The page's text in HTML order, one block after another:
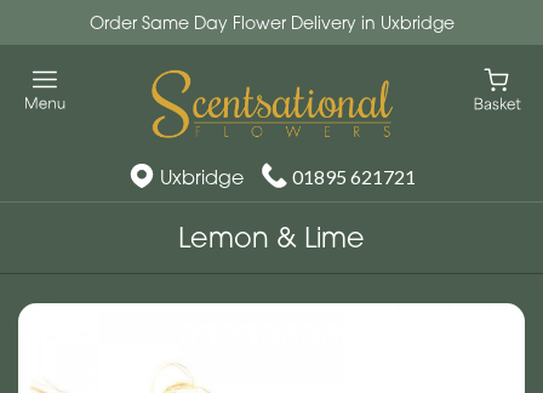
Order Same Day Flower Delivery in Uxbridge
Uxbridge 01895 621721
Lemon & Lime